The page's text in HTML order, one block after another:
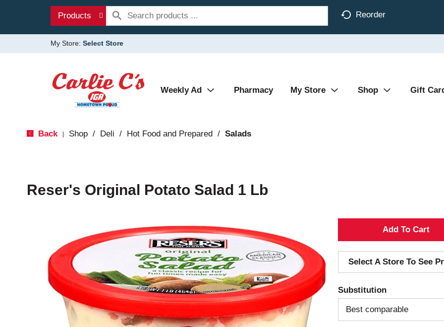
Products Reorder
My Store: Select Store
Weekly Ad Pharmacy My Store Shop Gift
Back Shop / Deli / Hot Food and Prepared / Salads
Reser's Original Potato Salad 1 Lb
A
d
d
T
o
Select A Store To See
Substitution
Best comparable